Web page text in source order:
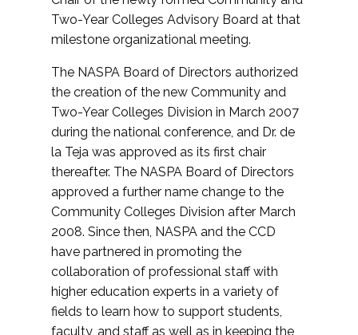
Two-Year Colleges Advisory Board at that
milestone organizational meeting.
The NASPA Board of Directors authorized
the creation of the new Community and
Two-Year Colleges Division in March 2007
during the national conference, and Dr. de
la Teja was approved as its first chair
thereafter. The NASPA Board of Directors
approved a further name change to the
Community Colleges Division after March
2008. Since then, NASPA and the CCD
have partnered in promoting the
collaboration of professional staff with
higher education experts in a variety of
fields to learn how to support students,
faculty, and staff as well as in keeping the